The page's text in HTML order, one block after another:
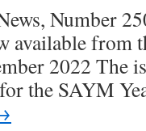
Number
available from
2022 The
the SAYM